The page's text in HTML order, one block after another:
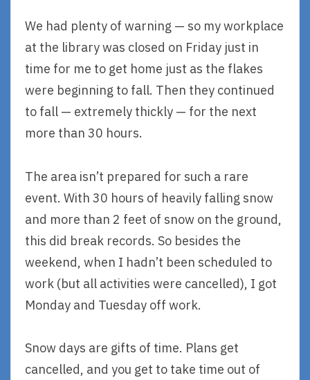
We had plenty of warning — so my workplace
at the library was closed on Friday just in
time for me to get home just as the flakes
were beginning to fall. Then they continued
to fall — extremely thickly — for the next
more than 30 hours.
The area isn’t prepared for such a rare
event. With 30 hours of heavily falling snow
and more than 2 feet of snow on the ground,
this did break records. So besides the
weekend, when I hadn’t been scheduled to
work (but all activities were cancelled), I got
Monday and Tuesday off work.
Snow days are gifts of time. Plans get
cancelled, and you get to take time out of